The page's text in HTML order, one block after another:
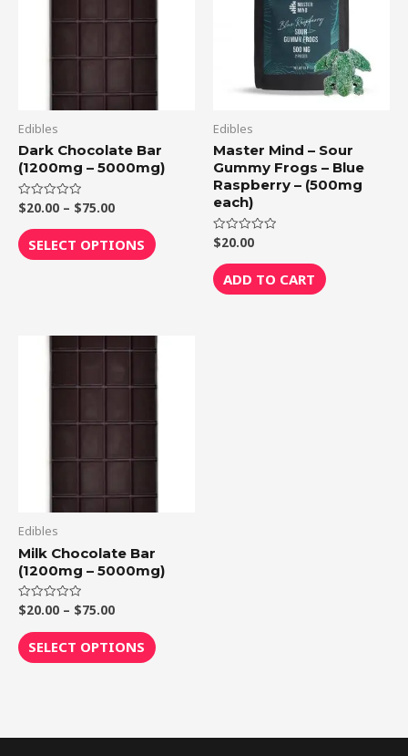
Edibles
Dark Chocolate Bar
(1200mg – 5000mg)
Rated
0
out
of
5
$20.00 – $75.00
SELECT OPTIONS
The
chosen
on
page
Edibles
Master Mind – Sour
Gummy Frogs – Blue
Raspberry – (500mg
each)
Rated
0
out
of
5
$20.00
ADD TO CART
Edibles
Milk Chocolate Bar
(1200mg – 5000mg)
Rated
0
out
of
5
$20.00 – $75.00
range:
through
SELECT OPTIONS
This
product
has
The
chosen
on
page